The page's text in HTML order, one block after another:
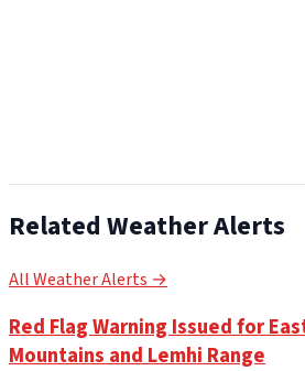
Related Weather Alerts
All Weather Alerts →
Red Flag Warning Issued for
Mountains and Lemhi Range